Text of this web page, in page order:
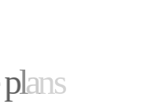
plans